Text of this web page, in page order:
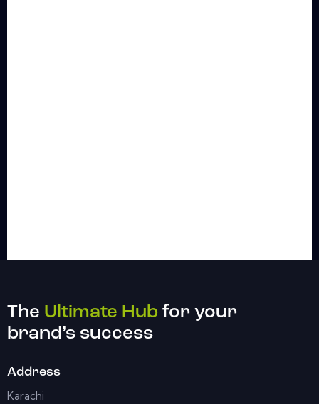
The Ultimate Hub for your
brand’s success
Address
Karachi